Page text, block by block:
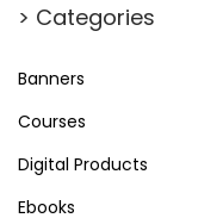
> Categories
Banners
Courses
Digital Products
Ebooks